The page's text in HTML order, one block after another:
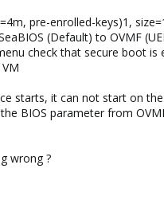
pre-enrolled-keys)1,
(Default) to OVMF
check that secure boot is
starts, it can not start on
BIOS parameter from
wrong ?